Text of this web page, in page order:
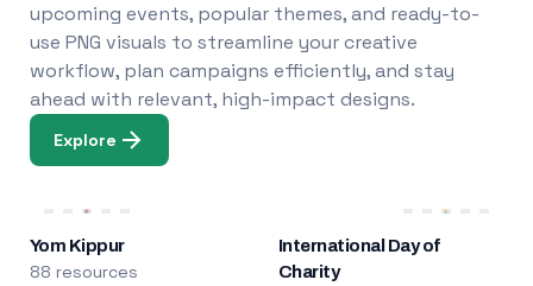
upcoming events, popular themes, and ready-to-
use PNG visuals to streamline your creative
workflow, plan campaigns efficiently, and stay
ahead with relevant, high-impact designs.
Explore
Yom Kippur
88 resources
International Day of
Charity